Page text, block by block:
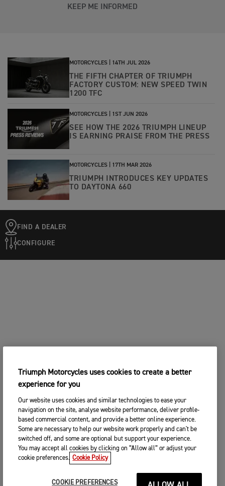
KEEP ME INFORMED
MOTORCYCLES | 14TH JUL 2026
THE FIFTH CHAPTER OF TRIUMPH
FACTORY CUSTOM: NEW SPEED TWIN
1200 TFC
MOTORCYCLES | 1ST JUN 2026
SEE HOW THE 2026 TRIUMPH LINEUP
IS EARNING PRAISE FROM THE PRESS
MOTORCYCLES | 17TH MAR 2026
TRIUMPH INTRODUCES KEY UPDATES
TO DAYTONA 660
FIND A DEALER
CONFIGURE
Triumph Motorcycles uses cookies to create a better
experience for you
Our website uses cookies and similar technologies to ease your
navigation on the site, analyse website performance, deliver profile-
based commercial content, and provide a better online experience.
Some are necessary to help our website work properly and can't be
switched off, and some are optional but support your experience.
You may accept all cookies by clicking on “Allow all” or adjust your
cookie preferences. Cookie Policy
COOKIE PREFERENCES